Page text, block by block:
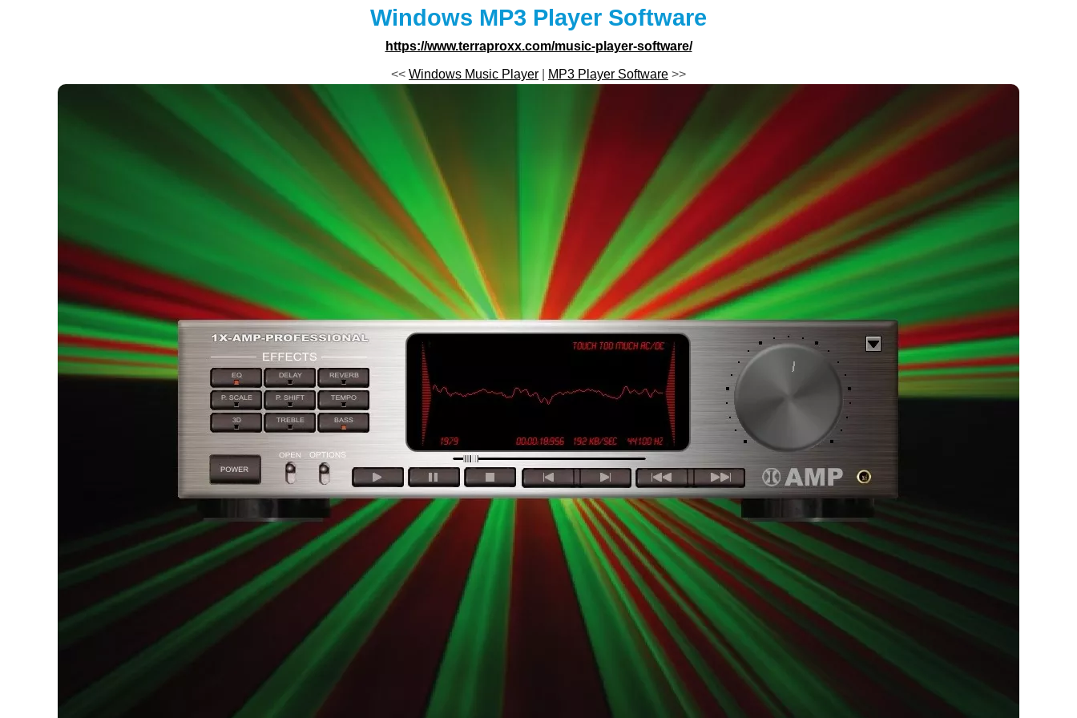
Windows MP3 Player Software
https://www.terraproxx.com/music-player-software/
<< Windows Music Player MP3 Player Software >>